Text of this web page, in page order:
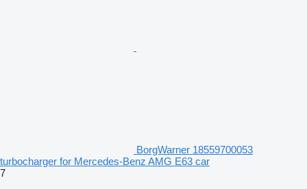
BorgWarner 18559700053
turbocharger for Mercedes-Benz AMG E63 car
7